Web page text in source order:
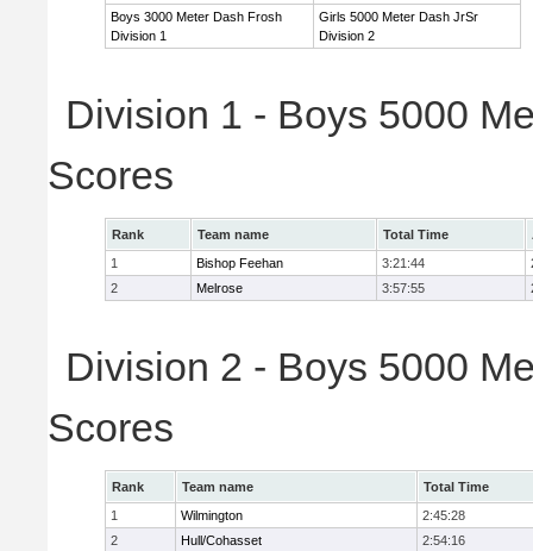
Boys 3000 Meter Dash Frosh
Division 1
Girls 5000 Meter Dash JrSr
Division 2
Division 1 - Boys 5000
Scores
Rank Team name Total Time
1
Bishop Feehan 3:21:44
2
Melrose 3:57:55
Division 2 - Boys 5000
Scores
Rank Team name
Total Time
1
Wilmington
2:45:28
2
Hull/Cohasset
2:54:16